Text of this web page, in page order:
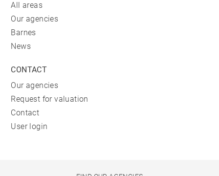
All areas
Our agencies
Barnes
News
CONTACT
Our agencies
Request for valuation
Contact
User login